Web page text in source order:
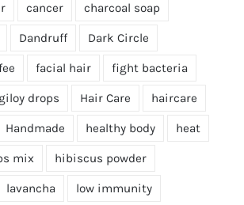
cancer charcoal soap
Dandruff Dark Circle
facial hair fight bacteria
giloy drops Hair Care haircare
Handmade healthy body heat
mix hibiscus powder
lavancha low immunity